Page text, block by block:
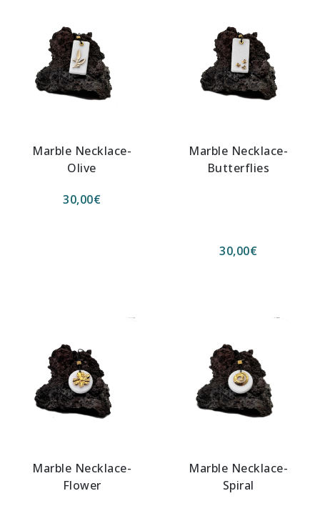
Marble Necklace-
Olive
30,00€
Marble Necklace-
Butterflies
30,00€
Marble Necklace-
Flower
Marble Necklace-
Spiral